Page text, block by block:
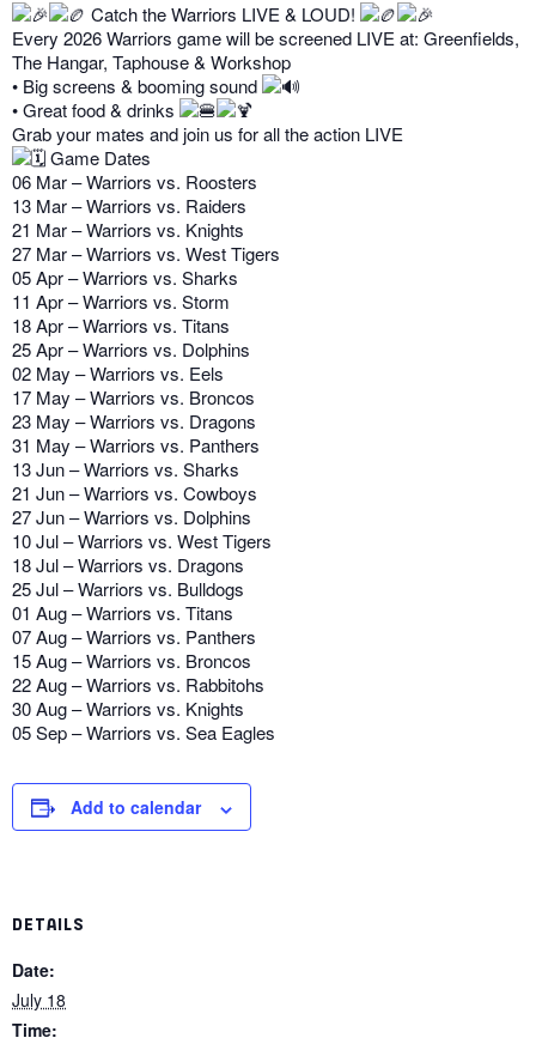
Catch the Warriors LIVE & LOUD!
Every 2026 Warriors game will be screened LIVE at: Greenfields,
The Hangar, Taphouse & Workshop
• Big screens & booming sound
• Great food & drinks
Grab your mates and join us for all the action LIVE
Game Dates
06 Mar – Warriors vs. Roosters
13 Mar – Warriors vs. Raiders
21 Mar – Warriors vs. Knights
27 Mar – Warriors vs. West Tigers
05 Apr – Warriors vs. Sharks
11 Apr – Warriors vs. Storm
18 Apr – Warriors vs. Titans
25 Apr – Warriors vs. Dolphins
02 May – Warriors vs. Eels
17 May – Warriors vs. Broncos
23 May – Warriors vs. Dragons
31 May – Warriors vs. Panthers
13 Jun – Warriors vs. Sharks
21 Jun – Warriors vs. Cowboys
27 Jun – Warriors vs. Dolphins
10 Jul – Warriors vs. West Tigers
18 Jul – Warriors vs. Dragons
25 Jul – Warriors vs. Bulldogs
01 Aug – Warriors vs. Titans
07 Aug – Warriors vs. Panthers
15 Aug – Warriors vs. Broncos
22 Aug – Warriors vs. Rabbitohs
30 Aug – Warriors vs. Knights
05 Sep – Warriors vs. Sea Eagles
Add to calendar
DETAILS
Date:
July 18
Time: